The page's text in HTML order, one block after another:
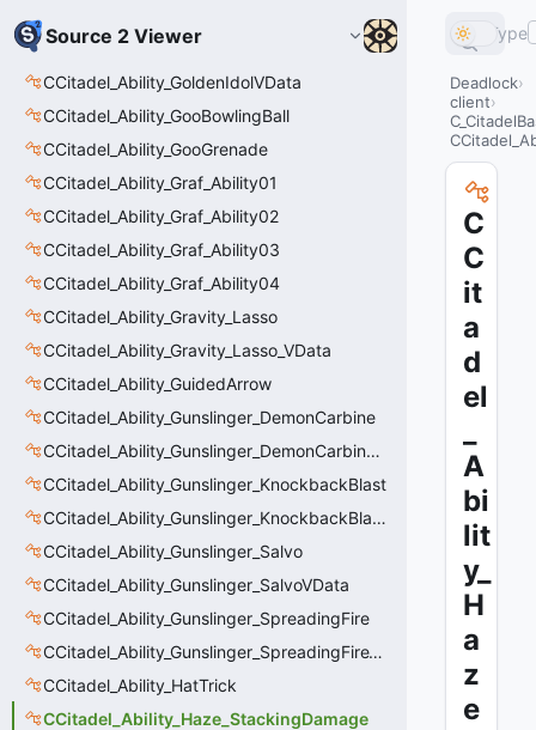
Source 2 Viewer
CCitadel_Ability_GoldenIdolVData
CCitadel_Ability_GooBowlingBall
CCitadel_Ability_GooGrenade
CCitadel_Ability_Graf_Ability01
CCitadel_Ability_Graf_Ability02
CCitadel_Ability_Graf_Ability03
CCitadel_Ability_Graf_Ability04
CCitadel_Ability_Gravity_Lasso
CCitadel_Ability_Gravity_Lasso_VData
CCitadel_Ability_GuidedArrow
CCitadel_Ability_Gunslinger_DemonCarbine
CCitadel_Ability_Gunslinger_DemonCarbineVData
CCitadel_Ability_Gunslinger_KnockbackBlast
CCitadel_Ability_Gunslinger_KnockbackBlastVData
CCitadel_Ability_Gunslinger_Salvo
CCitadel_Ability_Gunslinger_SalvoVData
CCitadel_Ability_Gunslinger_SpreadingFire
CCitadel_Ability_Gunslinger_SpreadingFireVData
CCitadel_Ability_HatTrick
CCitadel_Ability_Haze_StackingDamage
Type
Deadlock
client
C
C
it
a
d
el
A
bi
lit
y_
H
a
z
e